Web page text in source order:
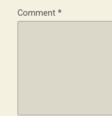
Comment *